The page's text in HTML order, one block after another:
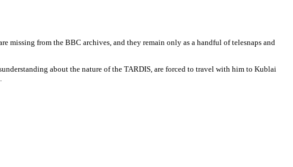
missing from the BBC archives, and they remain only as a handful of telesnaps and
about the nature of the TARDIS, are forced to travel with him to Kublai